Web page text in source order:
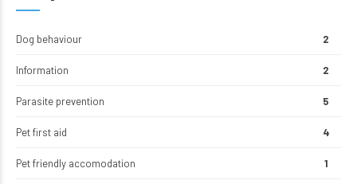
Dog behaviour 2
Information 2
Parasite prevention 5
Pet first aid 4
Pet friendly accomodation 1